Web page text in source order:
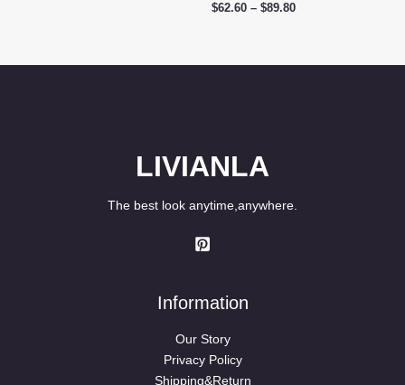
Rated
$62.60 – $89.80Price
$89.80
LIVIANLA
The best look anytime,anywhere.
Information
Our Story
Privacy Policy
Shipping&Return